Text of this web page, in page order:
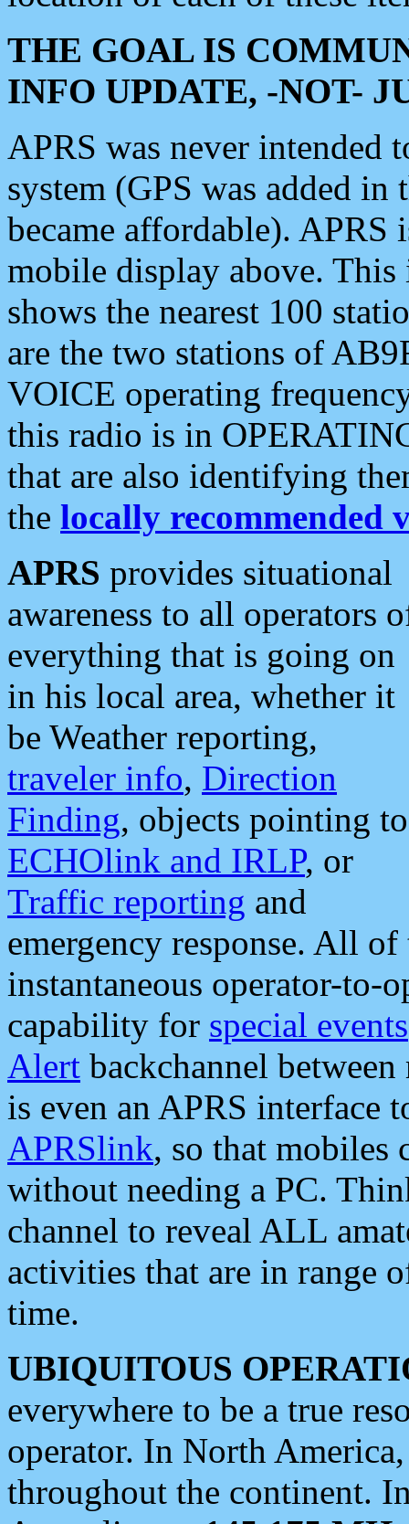
THE GOAL IS
INFO UPDATE, -NOT-
APRS was never intended
system (GPS was added
became affordable). APRS
mobile display above.
shows the nearest 100
are the two stations of
VOICE operating
this radio is in
that are also identifying
the locally recommended
APRS provides situational
awareness to all operators
everything that is going on
in his local area, whether it
be Weather reporting,
traveler info, Direction
Finding, objects pointing to
ECHOlink and IRLP, or
Traffic reporting and
emergency response. All
instantaneous operator-to-
capability for special events
Alert backchannel
is even an APRS interface
APRSlink, so that mobiles
without needing a PC.
channel to reveal ALL
activities that are in range
time.
UBIQUITOUS
everywhere to be a true
operator. In North
throughout the continent.